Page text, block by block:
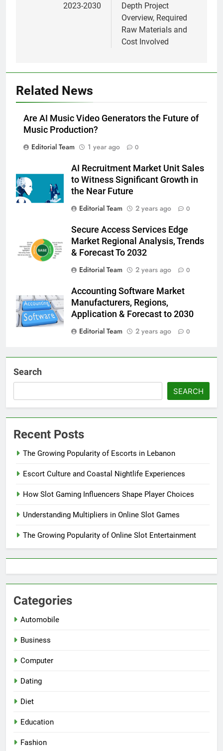
2023-2030
Depth Project
Overview, Required
Raw Materials and
Cost Involved
Related News
Are AI Music Video Generators the Future of
Music Production?
Editorial Team
1 year ago 0
AI Recruitment Market Unit Sales
to Witness Significant Growth in
the Near Future
Editorial Team
2 years ago 0
Secure Access Services Edge
Market Regional Analysis, Trends
& Forecast To 2032
Editorial Team
2 years ago 0
Accounting Software Market
Manufacturers, Regions,
Application & Forecast to 2030
Editorial Team
2 years ago 0
Search
SEARCH
Recent Posts
The Growing Popularity of Escorts in Lebanon
Escort Culture and Coastal Nightlife Experiences
How Slot Gaming Influencers Shape Player Choices
Understanding Multipliers in Online Slot Games
The Growing Popularity of Online Slot Entertainment
Categories
Automobile
Business
Computer
Dating
Diet
Education
Fashion